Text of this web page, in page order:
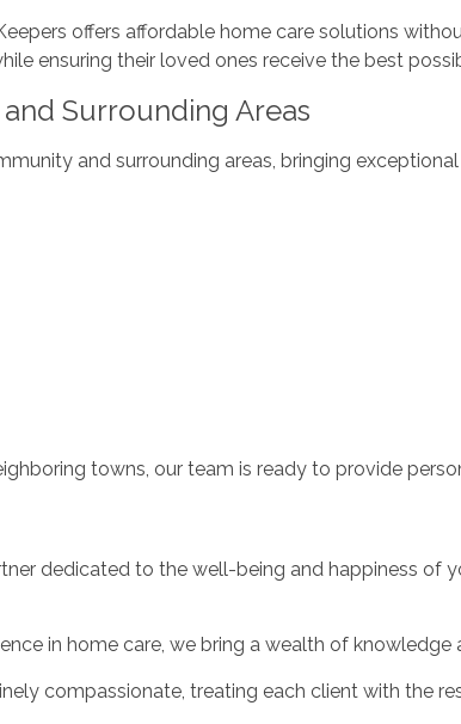
offers affordable home care solutions
ensuring their loved ones receive the best
Surrounding Areas
and surrounding areas, bringing
towns, our team is ready to provide
dedicated to the well-being and happiness of
in home care, we bring a wealth of
compassionate, treating each client with the